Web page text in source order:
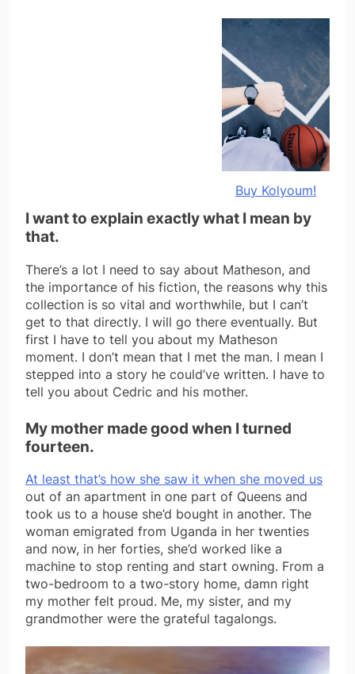
Buy Kolyoum!
I want to explain exactly what I mean by
that.
There’s a lot I need to say about Matheson, and
the importance of his fiction, the reasons why this
collection is so vital and worthwhile, but I can’t
get to that directly. I will go there eventually. But
first I have to tell you about my Matheson
moment. I don’t mean that I met the man. I mean I
stepped into a story he could’ve written. I have to
tell you about Cedric and his mother.
My mother made good when I turned
fourteen.
At least that’s how she saw it when she moved us
out of an apartment in one part of Queens and
took us to a house she’d bought in another. The
woman emigrated from Uganda in her twenties
and now, in her forties, she’d worked like a
machine to stop renting and start owning. From a
two-bedroom to a two-story home, damn right
my mother felt proud. Me, my sister, and my
grandmother were the grateful tagalongs.